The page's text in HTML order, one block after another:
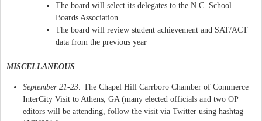
The board will select its delegates to the N.C. School
Boards Association
The board will review student achievement and SAT/ACT
data from the previous year
MISCELLANEOUS
September 21-23: The Chapel Hill Carrboro Chamber of Commerce
InterCity Visit to Athens, GA (many elected officials and two OP
editors will be attending, follow the visit via Twitter using hashtag